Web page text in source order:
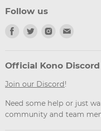
Follow us
Find
Facebook
Find
Twitter
Find
Instagram
Email
Official Kono Discord
Join our Discord!
Need some help or just
community and team